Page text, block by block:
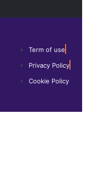
Term of use
Privacy Policy
Cookie Policy